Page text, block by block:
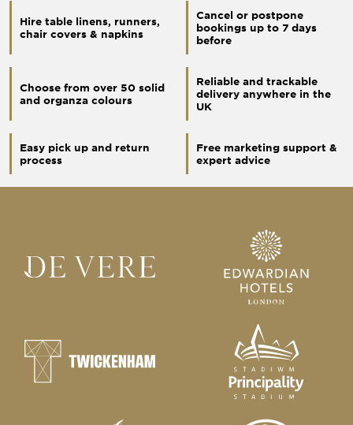
Hire table linens, runners,
chair covers & napkins
Cancel or postpone
bookings up to 7 days
before
Choose from over 50 solid
and organza colours
Reliable and trackable
delivery anywhere in the
UK
Easy pick up and return
process
Free marketing support &
expert advice